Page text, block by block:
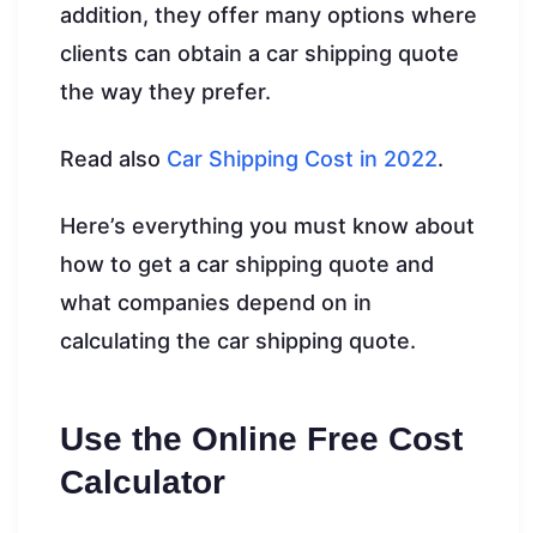
addition, they offer many options where
clients can obtain a car shipping quote
the way they prefer.
Read also Car Shipping Cost in 2022.
Here’s everything you must know about
how to get a car shipping quote and
what companies depend on in
calculating the car shipping quote.
Use the Online Free Cost
Calculator